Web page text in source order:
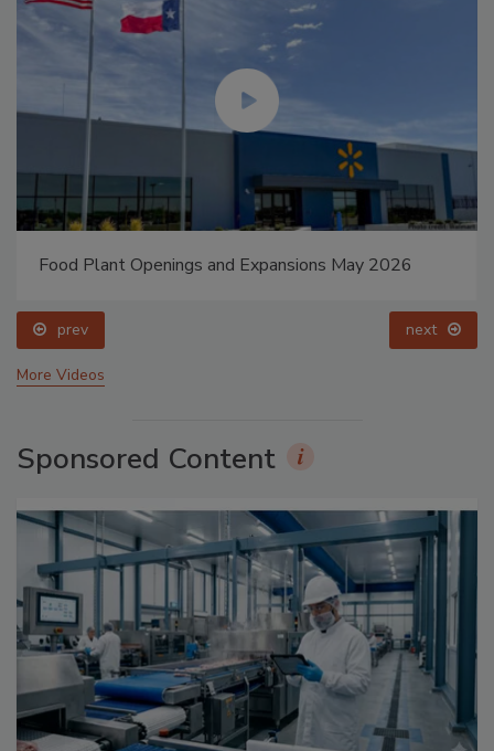
Food Plant Openings and Expansions May 2026
prev next
More Videos
Sponsored Content